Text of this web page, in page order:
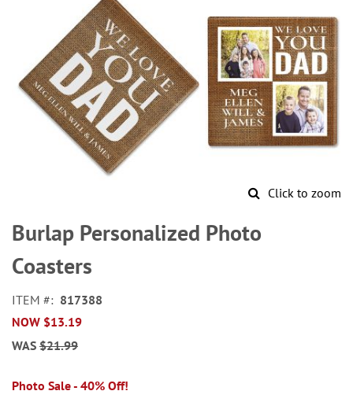
Click to zoom
to
the
beginning
of
images
gallery
Burlap Personalized Photo
Coasters
ITEM
817388
NOW $13.19
WAS $21.99
Photo Sale - 40% Off!